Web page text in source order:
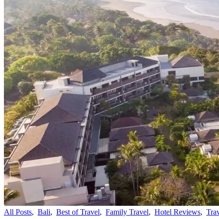
All Posts, Bali, Best of Travel, Family Travel, Hotel Reviews,